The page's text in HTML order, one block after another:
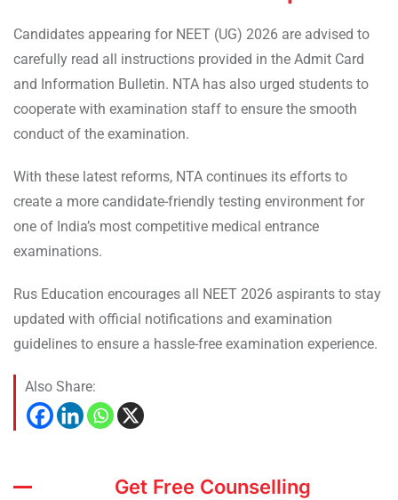
Candidates appearing for NEET (UG) 2026 are advised to
carefully read all instructions provided in the Admit Card
and Information Bulletin. NTA has also urged students to
cooperate with examination staff to ensure the smooth
conduct of the examination.
With these latest reforms, NTA continues its efforts to
create a more candidate-friendly testing environment for
one of India’s most competitive medical entrance
examinations.
Rus Education encourages all NEET 2026 aspirants to stay
updated with official notifications and examination
guidelines to ensure a hassle-free examination experience.
Also Share:
Get Free Counselling